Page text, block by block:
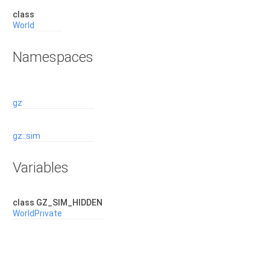
class
World
Namespaces
gz
gz::sim
Variables
class GZ_SIM_HIDDEN
WorldPrivate